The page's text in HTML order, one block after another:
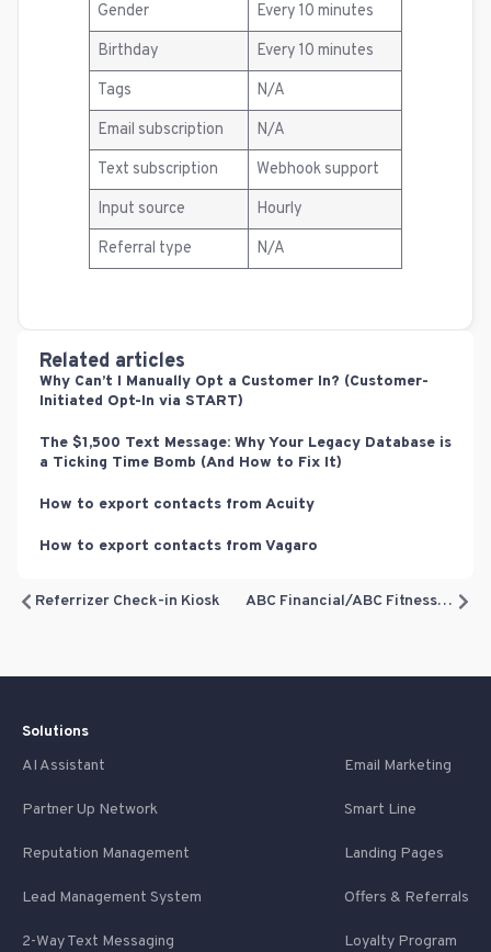
Gender
Every 10 minutes
Birthday
Every 10 minutes
Tags
N/A
Email subscription
N/A
Text subscription
Webhook support
Input source
Hourly
Referral type
N/A
Related articles
Why Can’t I Manually Opt a Customer In? (Customer-
Initiated Opt-In via START)
The $1,500 Text Message: Why Your Legacy Database is
a Ticking Time Bomb (And How to Fix It)
How to export contacts from Acuity
How to export contacts from Vagaro
Referrizer Check-in Kiosk ABC Financial/ABC Fitness Integration
Solutions
AI Assistant
Email Marketing
Partner Up Network Smart Line
Reputation Management Landing Pages
Lead Management System Offers & Referrals
2-Way Text Messaging Loyalty Program